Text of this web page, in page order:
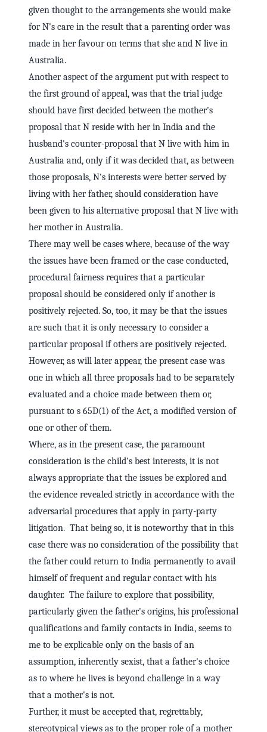
given thought to the arrangements she would make
for N's care in the result that a parenting order was
made in her favour on terms that she and N live in
Australia.
Another aspect of the argument put with respect to
the first ground of appeal, was that the trial judge
should have first decided between the mother's
proposal that N reside with her in India and the
husband's counter-proposal that N live with him in
Australia and, only if it was decided that, as between
those proposals, N's interests were better served by
living with her father, should consideration have
been given to his alternative proposal that N live with
her mother in Australia.
There may well be cases where, because of the way
the issues have been framed or the case conducted,
procedural fairness requires that a particular
proposal should be considered only if another is
positively rejected. So, too, it may be that the issues
are such that it is only necessary to consider a
particular proposal if others are positively rejected.
However, as will later appear, the present case was
one in which all three proposals had to be separately
evaluated and a choice made between them or,
pursuant to s 65D(1) of the Act, a modified version of
one or other of them.
Where, as in the present case, the paramount
consideration is the child's best interests, it is not
always appropriate that the issues be explored and
the evidence revealed strictly in accordance with the
adversarial procedures that apply in party-party
litigation. That being so, it is noteworthy that in this
case there was no consideration of the possibility that
the father could return to India permanently to avail
himself of frequent and regular contact with his
daughter. The failure to explore that possibility,
particularly given the father's origins, his professional
qualifications and family contacts in India, seems to
me to be explicable only on the basis of an
assumption, inherently sexist, that a father's choice
as to where he lives is beyond challenge in a way
that a mother's is not.
Further, it must be accepted that, regrettably,
stereotypical views as to the proper role of a mother